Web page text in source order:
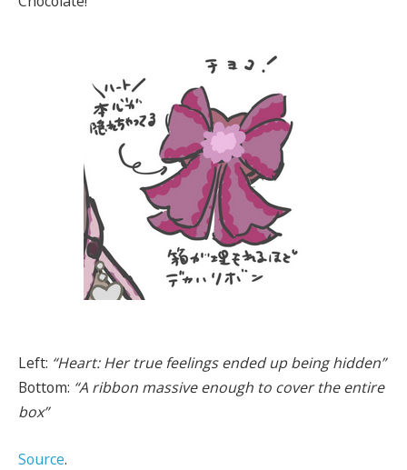
Left: “Heart: Her true feelings ended up being hidden”
Bottom: “A ribbon massive enough to cover the entire
box”
Source.